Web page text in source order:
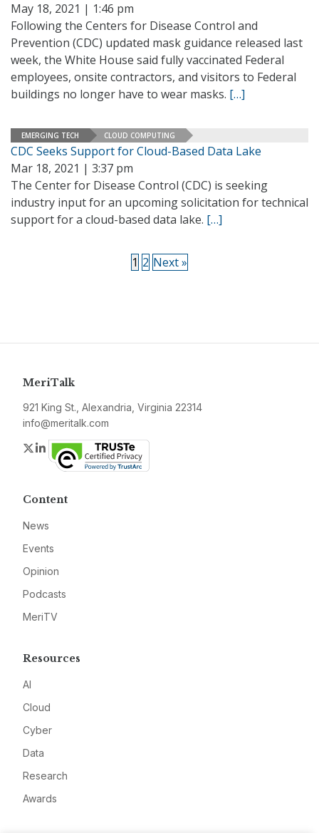
May 18, 2021 | 1:46 pm
Following the Centers for Disease Control and
Prevention (CDC) updated mask guidance released last
week, the White House said fully vaccinated Federal
employees, onsite contractors, and visitors to Federal
buildings no longer have to wear masks. […]
EMERGING TECH CLOUD COMPUTING
CDC Seeks Support for Cloud-Based Data Lake
Mar 18, 2021 | 3:37 pm
The Center for Disease Control (CDC) is seeking
industry input for an upcoming solicitation for technical
support for a cloud-based data lake. […]
1 2 Next »
MeriTalk
921 King St., Alexandria, Virginia 22314
info@meritalk.com
Twitter
LinkedIn
Content
News
Events
Opinion
Podcasts
MeriTV
Resources
AI
Cloud
Cyber
Data
Research
Awards